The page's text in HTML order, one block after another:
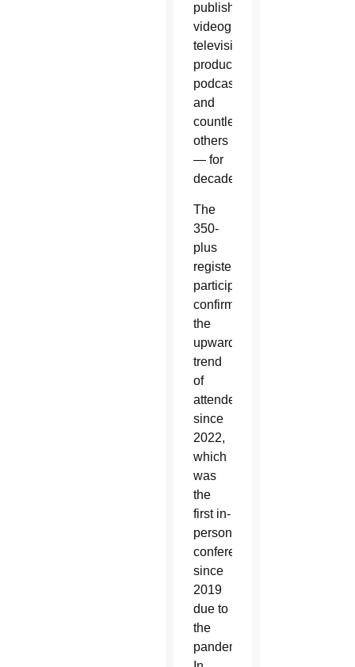
publishers,
videographers,
television
producers,
podcasters
and
countless
others
— for
decades.
The
350-
plus
registered
participants
confirm
the
upward
trend
of
attendees
since
2022,
which
was
the
first in-
person
conference
since
2019
due to
the
pandemic.